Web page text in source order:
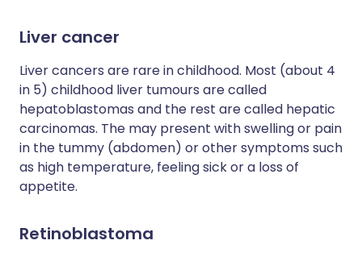
Liver cancer
Liver cancers are rare in childhood. Most (about 4
in 5) childhood liver tumours are called
hepatoblastomas and the rest are called hepatic
carcinomas. The may present with swelling or pain
in the tummy (abdomen) or other symptoms such
as high temperature, feeling sick or a loss of
appetite.
Retinoblastoma